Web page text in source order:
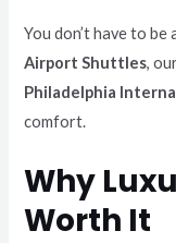
You don’t have to
Airport Shuttles,
Philadelphia
comfort.
Why
Worth It